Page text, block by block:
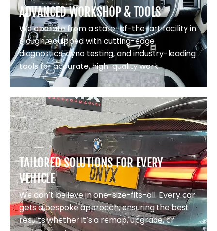
ADVANCED WORKSHOP & TOOLS
We operate from a state-of-the-art facility in
Slough, equipped with cutting-edge
diagnostics, dyno testing, and industry-leading
tools for accurate, high-quality work.
TAILORED SOLUTIONS FOR EVERY
VEHICLE
We don’t believe in one-size-fits-all. Every car
gets a bespoke approach, ensuring the best
results whether it’s a remap, upgrade, or